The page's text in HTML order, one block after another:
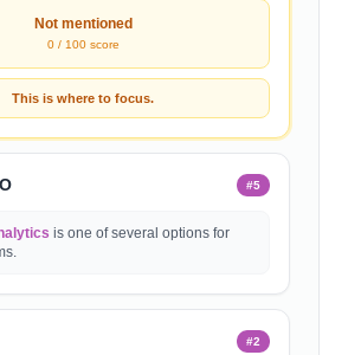
Not mentioned
0 / 100 score
This is where to focus.
#5
is one of several options for
#2